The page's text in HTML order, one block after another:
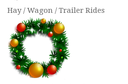
Hay / Wagon / Trailer Rides